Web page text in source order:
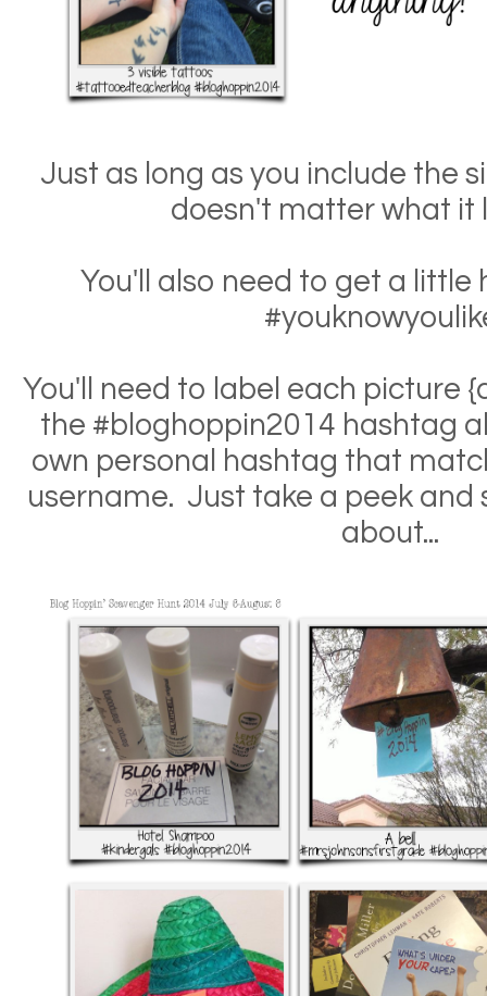
Just as long as you include the
doesn't matter what it
You'll also need to get a
You'll need to label each picture
the #bloghoppin2014 hashtag
own personal hashtag that
username. Just take a peek and
about...